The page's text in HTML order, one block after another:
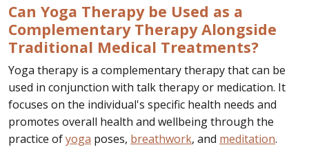
Can Yoga Therapy be Used as a
Complementary Therapy Alongside
Traditional Medical Treatments?
Yoga therapy is a complementary therapy that can be
used in conjunction with talk therapy or medication. It
focuses on the individual's specific health needs and
promotes overall health and wellbeing through the
practice ofyoga poses, breathwork, and meditation.